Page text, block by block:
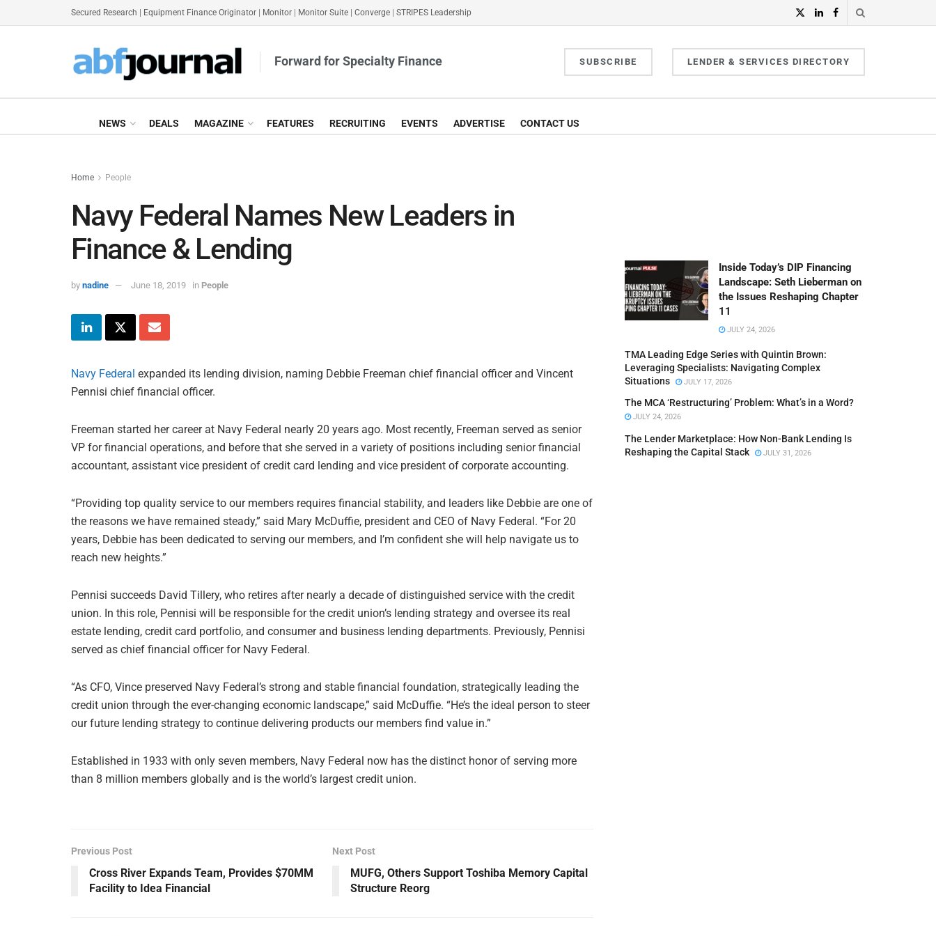
Secured Research Equipment Finance Originator Monitor Monitor Suite Converge STRIPES Leadership
Forward for Specialty Finance SUBSCRIBE LENDER & SERVICES DIRECTORY
NEWS DEALS MAGAZINE FEATURES RECRUITING EVENTS ADVERTISE CONTACT US
Home People
Navy Federal Names New Leaders in
Finance & Lending
by nadine June 18, 2019 in People
Navy Federal expanded its lending division, naming Debbie Freeman chief financial officer and Vincent
Pennisi chief financial officer.
Freeman started her career at Navy Federal nearly 20 years ago. Most recently, Freeman served as senior
VP for financial operations, and before that she served in a variety of positions including senior financial
accountant, assistant vice president of credit card lending and vice president of corporate accounting.
“Providing top quality service to our members requires financial stability, and leaders like Debbie are one of
the reasons we have remained steady,” said Mary McDuffie, president and CEO of Navy Federal. “For 20
years, Debbie has been dedicated to serving our members, and I’m confident she will help navigate us to
reach new heights.”
Pennisi succeeds David Tillery, who retires after nearly a decade of distinguished service with the credit
union. In this role, Pennisi will be responsible for the credit union’s lending strategy and oversee its real
estate lending, credit card portfolio, and consumer and business lending departments. Previously, Pennisi
served as chief financial officer for Navy Federal.
“As CFO, Vince preserved Navy Federal’s strong and stable financial foundation, strategically leading the
credit union through the ever-changing economic landscape,” said McDuffie. “He’s the ideal person to steer
our future lending strategy to continue delivering products our members find value in.”
Established in 1933 with only seven members, Navy Federal now has the distinct honor of serving more
than 8 million members globally and is the world’s largest credit union.
Previous Post
Cross River Expands Team, Provides $70MM
Facility to Idea Financial
Next Post
MUFG, Others Support Toshiba Memory Capital
Structure Reorg
Inside Today’s DIP Financing
Landscape: Seth Lieberman on
the Issues Reshaping Chapter
11
JULY 24, 2026
TMA Leading Edge Series with Quintin Brown:
Leveraging Specialists: Navigating Complex
Situations
JULY 17, 2026
The MCA ‘Restructuring’ Problem: What’s in a Word?
JULY 24, 2026
The Lender Marketplace: How Non-Bank Lending Is
Reshaping the Capital Stack
JULY 31, 2026